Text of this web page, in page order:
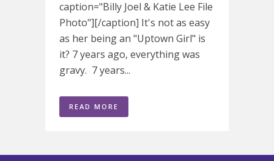
caption="Billy Joel & Katie Lee File
Photo"][/caption] It's not as easy
as her being an "Uptown Girl" is
it? 7 years ago, everything was
gravy. 7 years...
READ MORE